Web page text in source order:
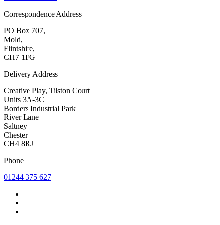
Correspondence Address
PO Box 707,
Mold,
Flintshire,
CH7 1FG
Delivery Address
Creative Play, Tilston Court
Units 3A-3C
Borders Industrial Park
River Lane
Saltney
Chester
CH4 8RJ
Phone
01244 375 627